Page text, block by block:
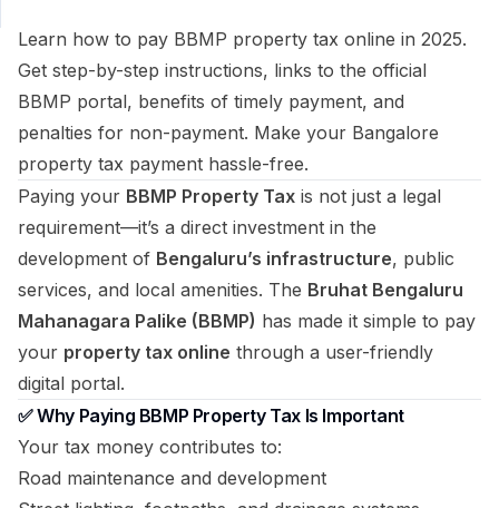
Learn how to pay BBMP property tax online in 2025.
Get step-by-step instructions, links to the official
BBMP portal, benefits of timely payment, and
penalties for non-payment. Make your Bangalore
property tax payment hassle-free.
Paying your BBMP Property Tax is not just a legal
requirement—it’s a direct investment in the
development of Bengaluru’s infrastructure, public
services, and local amenities. The Bruhat Bengaluru
Mahanagara Palike (BBMP) has made it simple to pay
your property tax online through a user-friendly
digital portal.
✅ Why Paying BBMP Property Tax Is Important
Your tax money contributes to:
Road maintenance and development